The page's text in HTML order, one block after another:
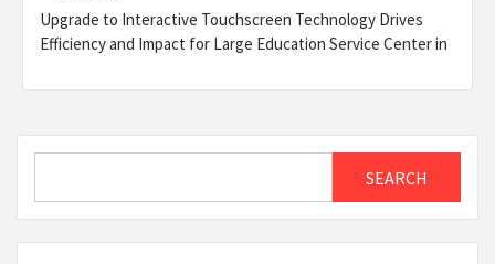
Upgrade to Interactive Touchscreen Technology Drives
Efficiency and Impact for Large Education Service Center in
SEARCH